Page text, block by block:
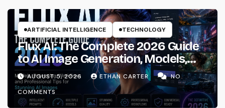
ARTIFICIAL INTELLIGENCE TECHNOLOGY
Flux AI: The Complete 2026 Guide
to AI Image Generation, Models,
Prompting & Professional
Workflows
AUGUST 5, 2026 ETHAN CARTER
NO
COMMENTS